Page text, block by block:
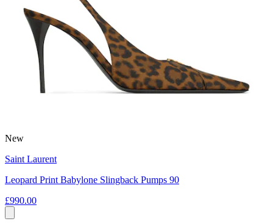
New
Saint Laurent
Leopard Print Babylone Slingback Pumps 90
£990.00